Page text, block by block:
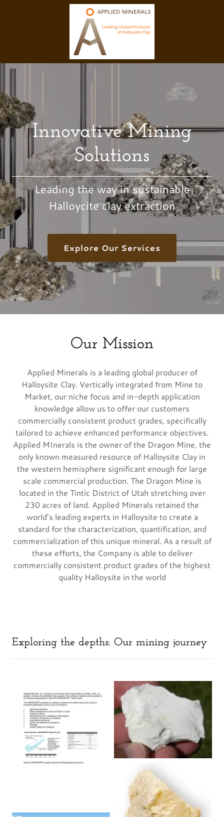
Innovative Mining
Solutions
Leading the way in sustainable
Halloycite clay extraction
Explore Our Services
Our Mission
Applied Minerals is a leading global producer of
Halloysite Clay. Vertically integrated from Mine to
Market, our niche focus and in-depth application
knowledge allow us to offer our customers
commercially consistent product grades, specifically
tailored to achieve enhanced performance objectives.
Applied MInerals is the owner of the Dragon Mine, the
only known measured resource of Halloysite Clay in
the western hemisphere significant enough for large
scale commercial production. The Dragon Mine is
located in the Tintic District of Utah stretching over
230 acres of land. Applied Minerals retained the
world’s leading experts in Halloysite to create a
standard for the characterization, quantification, and
commercialization of this unique mineral. As a result of
these efforts, the Company is able to deliver
commercially consistent product grades of the highest
quality Halloysite in the world
Exploring the depths: Our mining journey